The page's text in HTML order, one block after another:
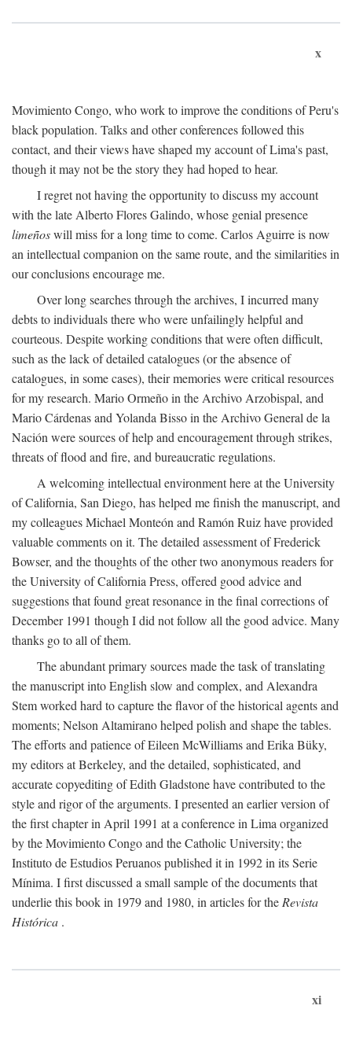
x
Movimiento Congo, who work to improve the conditions of Peru's
black population. Talks and other conferences followed this
contact, and their views have shaped my account of Lima's past,
though it may not be the story they had hoped to hear.
I regret not having the opportunity to discuss my account
with the late Alberto Flores Galindo, whose genial presence
limeñoswill miss for a long time to come. Carlos Aguirre is now
an intellectual companion on the same route, and the similarities in
our conclusions encourage me.
Over long searches through the archives, I incurred many
debts to individuals there who were unfailingly helpful and
courteous. Despite working conditions that were often difficult,
such as the lack of detailed catalogues (or the absence of
catalogues, in some cases), their memories were critical resources
for my research. Mario Ormeño in the Archivo Arzobispal, and
Mario Cárdenas and Yolanda Bisso in the Archivo General de la
Nación were sources of help and encouragement through strikes,
threats of flood and fire, and bureaucratic regulations.
A welcoming intellectual environment here at the University
of California, San Diego, has helped me finish the manuscript, and
my colleagues Michael Monteón and Ramón Ruiz have provided
valuable comments on it. The detailed assessment of Frederick
Bowser, and the thoughts of the other two anonymous readers for
the University of California Press, offered good advice and
suggestions that found great resonance in the final corrections of
December 1991 though I did not follow all the good advice. Many
thanks go to all of them.
The abundant primary sources made the task of translating
the manuscript into English slow and complex, and Alexandra
Stem worked hard to capture the flavor of the historical agents and
moments; Nelson Altamirano helped polish and shape the tables.
The efforts and patience of Eileen McWilliams and Erika Büky,
my editors at Berkeley, and the detailed, sophisticated, and
accurate copyediting of Edith Gladstone have contributed to the
style and rigor of the arguments. I presented an earlier version of
the first chapter in April 1991 at a conference in Lima organized
by the Movimiento Congo and the Catholic University; the
Instituto de Estudios Peruanos published it in 1992 in its Serie
Mínima. I first discussed a small sample of the documents that
underlie this book in 1979 and 1980, in articles for the Revista
Histórica .
xi